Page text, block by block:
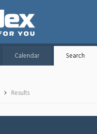
Calendar
Search
Results